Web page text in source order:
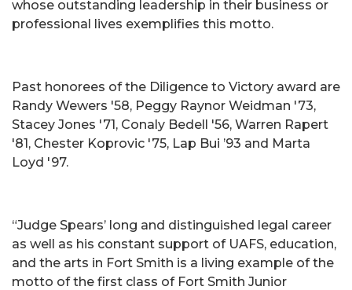
whose outstanding leadership in their business or
professional lives exemplifies this motto.
Past honorees of the Diligence to Victory award are
Randy Wewers '58, Peggy Raynor Weidman '73,
Stacey Jones '71, Conaly Bedell '56, Warren Rapert
'81, Chester Koprovic '75, Lap Bui ’93 and Marta
Loyd '97.
“Judge Spears’ long and distinguished legal career
as well as his constant support of UAFS, education,
and the arts in Fort Smith is a living example of the
motto of the first class of Fort Smith Junior